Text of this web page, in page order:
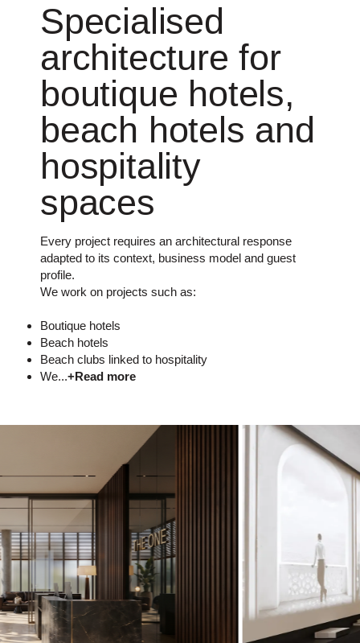
Specialised
architecture for
boutique hotels,
beach hotels and
hospitality
spaces
Every project requires an architectural response
adapted to its context, business model and guest
profile.
We work on projects such as:
Boutique hotels
Beach hotels
Beach clubs linked to hospitality
We...+Read more